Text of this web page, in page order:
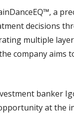
a
decisions
multiple
company
banker
at the